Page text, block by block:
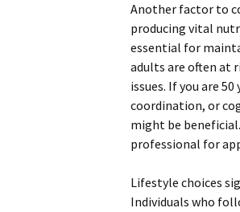
Another factor to
producing vital
essential for
adults are often at
issues. If you are
coordination, or
might be
professional for
Lifestyle choices
Individuals who